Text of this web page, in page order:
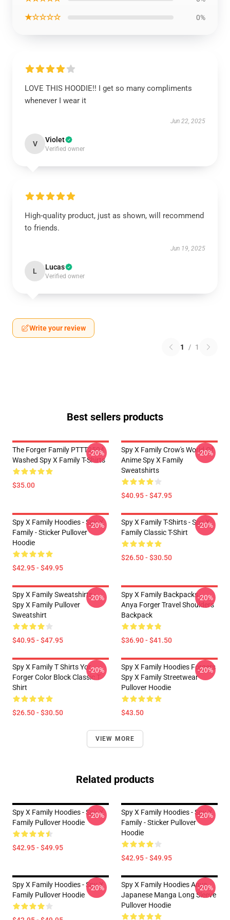
★☆☆☆☆ 0%
LOVE THIS HOODIE!! I get so many compliments
whenever I wear it
Jun 22, 2025
V Violet
Verified owner
High-quality product, just as shown, will recommend
to friends.
Jun 19, 2025
L Lucas
Verified owner
Write your review
1 / 1
Best sellers products
The Forger Family PTTT2504
Washed Spy X Family T-Shirts
$35.00
-20%
Spy X Family Crow's World Of
Anime Spy X Family
Sweatshirts
$40.95 - $47.95
-20%
Spy X Family Hoodies - Spy X
Family - Sticker Pullover
Hoodie
$42.95 - $49.95
-20%
Spy X Family T-Shirts - Spy X
Family Classic T-Shirt
$26.50 - $30.50
-20%
Spy X Family Sweatshirts -
Spy X Family Pullover
Sweatshirt
$40.95 - $47.95
-20%
Spy X Family Backpacks -
Anya Forger Travel Shoulders
Backpack
$36.90 - $41.50
-20%
Spy X Family T Shirts Yor
Forger Color Block Classic T
Shirt
$26.50 - $30.50
-20%
Spy X Family Hoodies Forgers
Spy X Family Streetwear
Pullover Hoodie
$43.50
-20%
VIEW MORE
Related products
Spy X Family Hoodies - Spy X
Family Pullover Hoodie
$42.95 - $49.95
-20%
Spy X Family Hoodies - Spy X
Family - Sticker Pullover
Hoodie
$42.95 - $49.95
-20%
Spy X Family Hoodies - Spy X
Family Pullover Hoodie
-20%
Spy X Family Hoodies Anya
Japanese Manga Long Sleeve
Pullover Hoodie
-20%